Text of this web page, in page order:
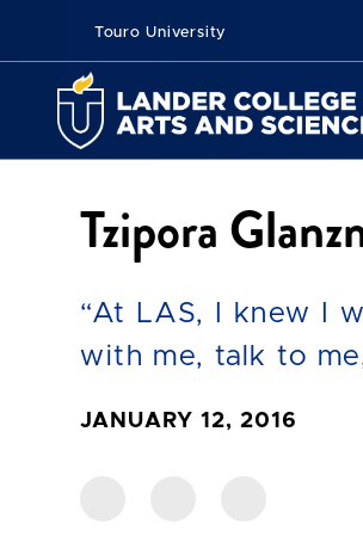
Touro University
Tzipora
“At LAS, I knew I
with me, talk to
JANUARY 12, 2016